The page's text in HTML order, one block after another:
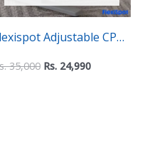
Adjustable CPU
Holder CH1 – Black
35,000 Rs. 24,990